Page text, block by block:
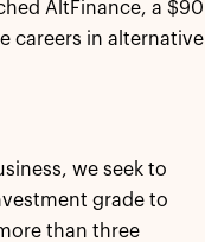
AltFinance, a $90
careers in alternative
we seek to
grade to
than three